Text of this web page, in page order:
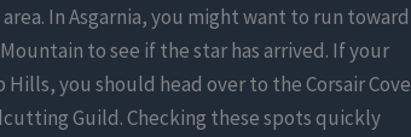
In Asgarnia, you might want to run toward
to see if the star has arrived. If your
you should head over to the Corsair Cove
Guild. Checking these spots quickly